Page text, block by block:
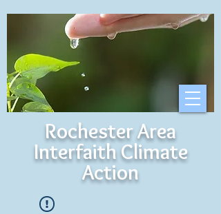
Rochester Area
Interfaith Climate
Action